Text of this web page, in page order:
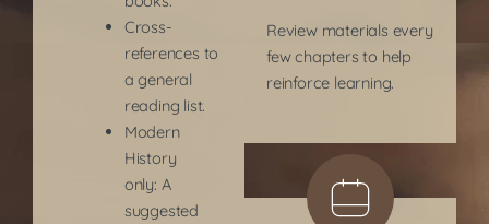
Cross-
references to
a general
reading list.
Modern
History
only: A
suggested
Review materials every
few chapters to help
reinforce learning.